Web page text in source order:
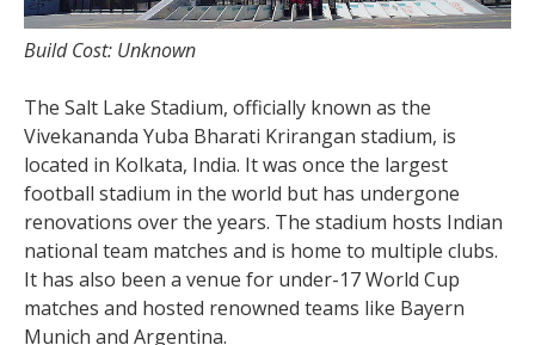
Build Cost: Unknown
The Salt Lake Stadium, officially known as the
Vivekananda Yuba Bharati Krirangan stadium, is
located in Kolkata, India. It was once the largest
football stadium in the world but has undergone
renovations over the years. The stadium hosts Indian
national team matches and is home to multiple clubs.
It has also been a venue for under-17 World Cup
matches and hosted renowned teams like Bayern
Munich and Argentina.